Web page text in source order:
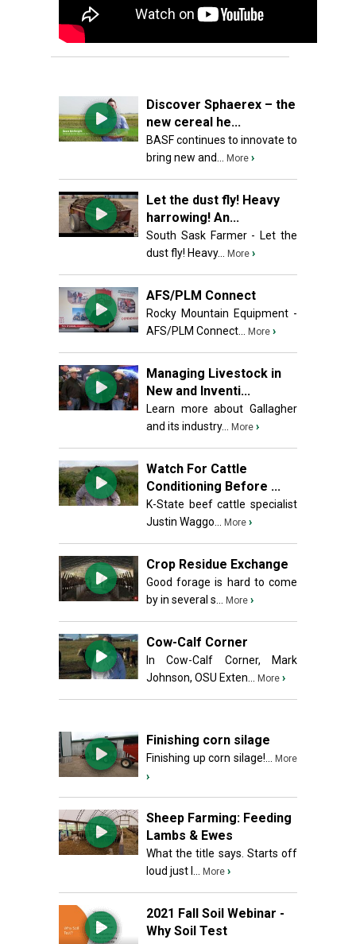
Discover Sphaerex – the
new cereal he...
BASF continues to innovate to
bring new and...
More ›
Let the dust fly! Heavy
harrowing! An...
South Sask Farmer - Let the
dust fly! Heavy...
More ›
AFS/PLM Connect
Rocky Mountain Equipment -
AFS/PLM Connect...
More ›
Managing Livestock in
New and Inventi...
Learn more about Gallagher
and its industry...
More ›
Watch For Cattle
Conditioning Before ...
K-State beef cattle specialist
Justin Waggo...
More ›
Crop Residue Exchange
Good forage is hard to come
by in several s...
More ›
Cow-Calf Corner
In Cow-Calf Corner, Mark
Johnson, OSU Exten...
More ›
Finishing corn silage
Finishing up corn silage!... More
›
Sheep Farming: Feeding
Lambs & Ewes
What the title says. Starts off
loud just l...
More ›
2021 Fall Soil Webinar -
Why Soil Test